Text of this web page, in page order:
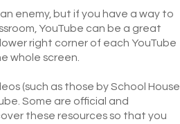
enemy, but if you have a way to
YouTube can be a great
right corner of each YouTube
whole screen.
(such as those by School House
Some are official and
these resources so that you